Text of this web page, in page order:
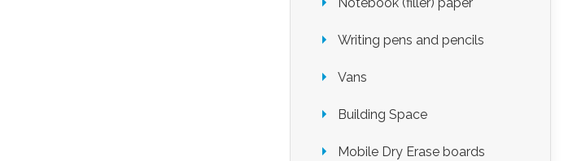
Notebook (filler) paper
Writing pens and pencils
Vans
Building Space
Mobile Dry Erase boards